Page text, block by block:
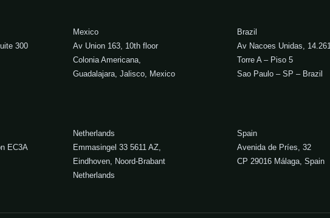
300
Mexico
Av Union 163, 10th floor
Colonia Americana,
Guadalajara, Jalisco, Mexico
Brazil
Av Nacoes Unidas, 14.261
Torre A – Piso 5
Sao Paulo – SP – Brazil
EC3A
Netherlands
Emmasingel 33 5611 AZ,
Eindhoven, Noord-Brabant
Netherlands
Spain
Avenida de Príes, 32
CP 29016 Málaga, Spain